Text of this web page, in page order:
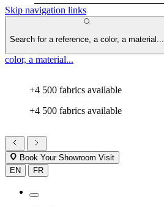
Skip navigation links
Search for a reference, a color, a material...
color, a material...
+4 500 fabrics available
+4 500 fabrics available
Book Your Showroom Visit
EN
FR